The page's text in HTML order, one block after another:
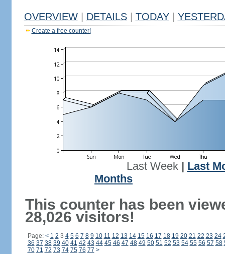
OVERVIEW DETAILS TODAY
Create a free counter!
Last Week| Last
Months
This counter has been
28,026 visitors!
Page: < 1 2 3 4 5 6 7 8 9 10 11 12 13 14 15 16 17 18 19 20 21 22 23 24
36 37 38 39 40 41 42 43 44 45 46 47 48 49 50 51 52 53 54 55 56 57 58
70 71 72 73 74 75 76 77 >